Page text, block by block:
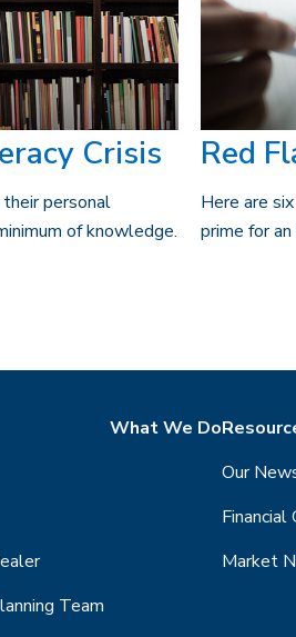
Crisis
personal
of knowledge.
Red
Here are
prime for
Team
What We Do
Our
Financial
Market